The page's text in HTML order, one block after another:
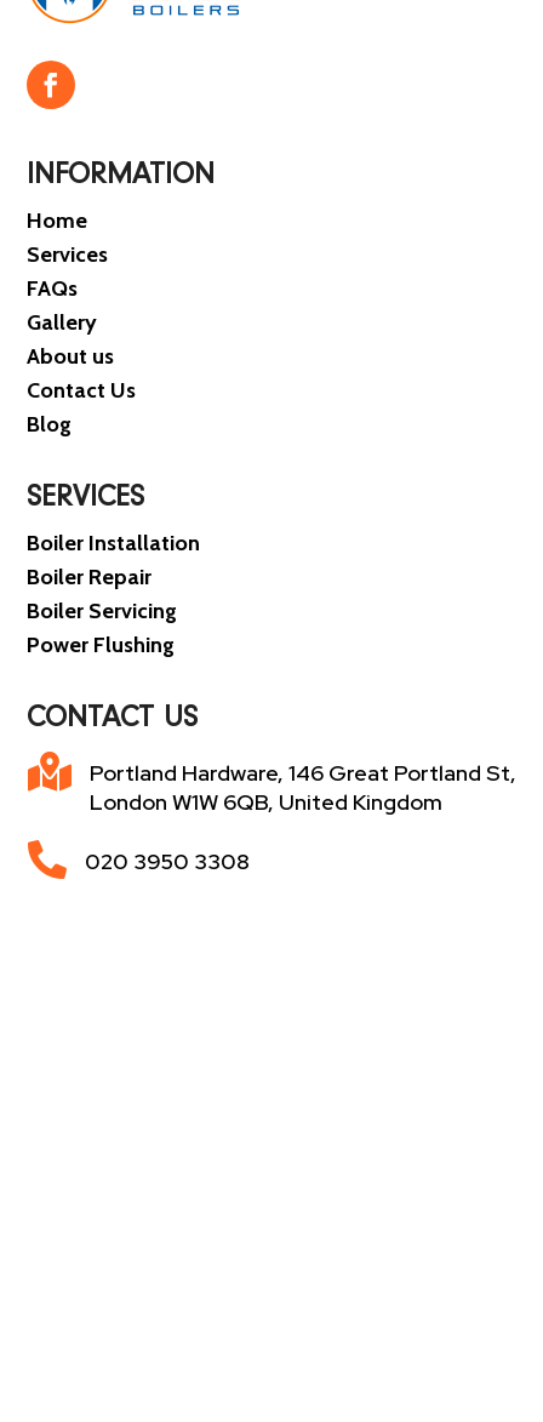
INFORMATION
Home
Services
FAQs
Gallery
About us
Contact Us
Blog
SERVICES
Boiler Installation
Boiler Repair
Boiler Servicing
Power Flushing
CONTACT US

Portland Hardware, 146 Great Portland St,
London W1W 6QB, United Kingdom
 020 3950 3308